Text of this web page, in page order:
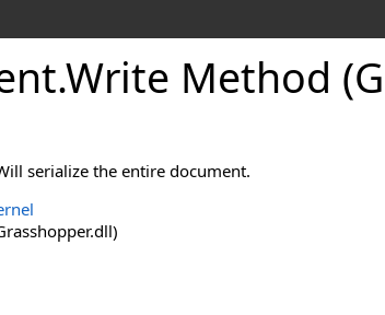
.Write Method
serialize the entire document.